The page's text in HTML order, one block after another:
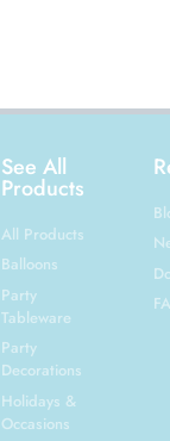
See All
Products
All Products
Balloons
Party
Tableware
Party
Decorations
Holidays &
Occasions